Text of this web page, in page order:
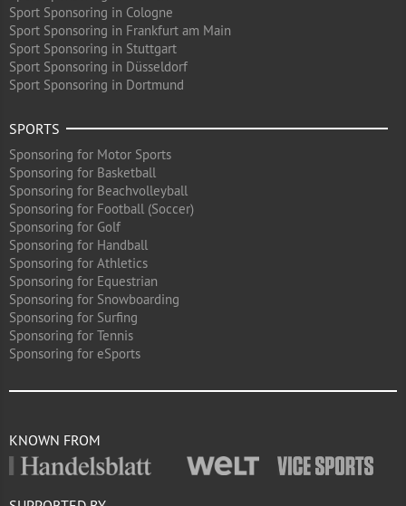
Sport Sponsoring in Cologne
Sport Sponsoring in Frankfurt am Main
Sport Sponsoring in Stuttgart
Sport Sponsoring in Düsseldorf
Sport Sponsoring in Dortmund
SPORTS
Sponsoring for Motor Sports
Sponsoring for Basketball
Sponsoring for Beachvolleyball
Sponsoring for Football (Soccer)
Sponsoring for Golf
Sponsoring for Handball
Sponsoring for Athletics
Sponsoring for Equestrian
Sponsoring for Snowboarding
Sponsoring for Surfing
Sponsoring for Tennis
Sponsoring for eSports
KNOWN FROM